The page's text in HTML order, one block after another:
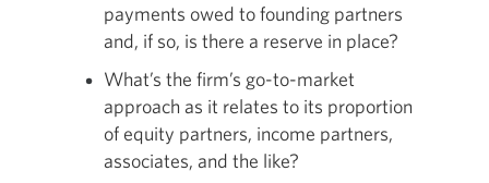
payments owed to founding partners
and, if so, is there a reserve in place?
What’s the firm’s go-to-market
approach as it relates to its proportion
of equity partners, income partners,
associates, and the like?